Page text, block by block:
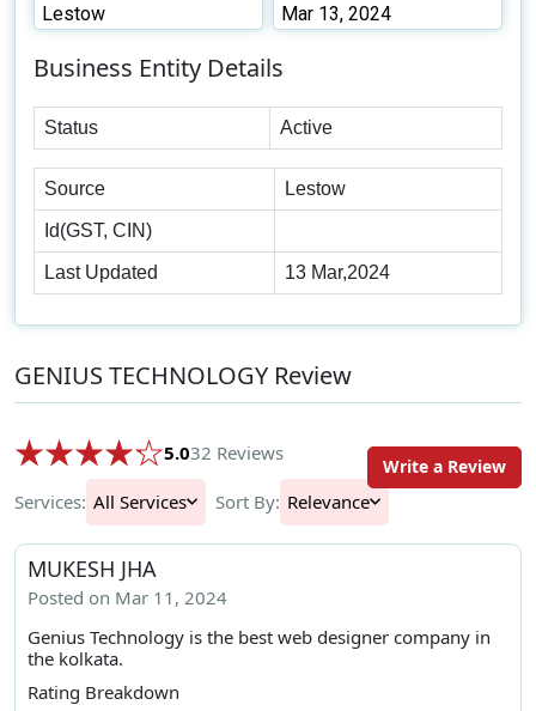
Lestow Mar 13, 2024
Business Entity Details
Status Active
Source Lestow
Id(GST, CIN)
Last Updated 13 Mar,2024
GENIUS TECHNOLOGY Review
5.032 Reviews
Services: All Services Sort By: Relevance
Write a Review
MUKESH JHA
Posted on Mar 11, 2024
Genius Technology is the best web designer company in
the kolkata.
Rating Breakdown